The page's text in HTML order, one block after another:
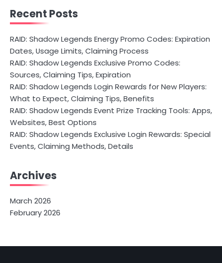
Recent Posts
RAID: Shadow Legends Energy Promo Codes: Expiration
Dates, Usage Limits, Claiming Process
RAID: Shadow Legends Exclusive Promo Codes:
Sources, Claiming Tips, Expiration
RAID: Shadow Legends Login Rewards for New Players:
What to Expect, Claiming Tips, Benefits
RAID: Shadow Legends Event Prize Tracking Tools: Apps,
Websites, Best Options
RAID: Shadow Legends Exclusive Login Rewards: Special
Events, Claiming Methods, Details
Archives
March 2026
February 2026